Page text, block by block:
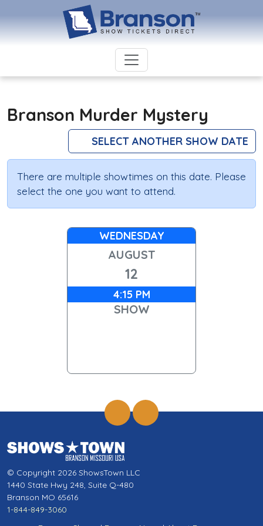
Branson Murder Mystery
SELECT ANOTHER SHOW DATE
There are multiple showtimes on this date. Please
select the one you want to attend.
WEDNESDAY
AUGUST
12
4:15 PM
SHOW
© Copyright 2026 ShowsTown LLC
1440 State Hwy 248, Suite Q-480
Branson MO 65616
1-844-849-3060